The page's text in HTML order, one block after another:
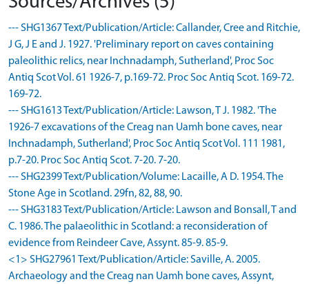
--- SHG1367 Text/Publication/Article: Callander, Cree and Ritchie,
J G, J E and J. 1927. 'Preliminary report on caves containing
paleolithic relics, near Inchnadamph, Sutherland', Proc Soc
Antiq Scot Vol. 61 1926-7, p.169-72. Proc Soc Antiq Scot. 169-72.
169-72.
--- SHG1613 Text/Publication/Article: Lawson, T J. 1982. 'The
1926-7 excavations of the Creag nan Uamh bone caves, near
Inchnadamph, Sutherland', Proc Soc Antiq Scot Vol. 111 1981,
p.7-20. Proc Soc Antiq Scot. 7-20. 7-20.
--- SHG2399 Text/Publication/Volume: Lacaille, A D. 1954. The
Stone Age in Scotland. 29fn, 82, 88, 90.
--- SHG3183 Text/Publication/Article: Lawson and Bonsall, T and
C. 1986. The palaeolithic in Scotland: a reconsideration of
evidence from Reindeer Cave, Assynt. 85-9. 85-9.
<1> SHG27961 Text/Publication/Article: Saville, A. 2005.
Archaeology and the Creag nan Uamh bone caves, Assynt,